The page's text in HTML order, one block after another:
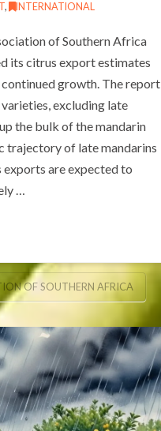
, INTERNATIONAL
of Southern Africa
its citrus export estimates
growth. The report
excluding late
the bulk of the mandarin
trajectory of late mandarins
are expected to
…
OF SOUTHERN AFRICA